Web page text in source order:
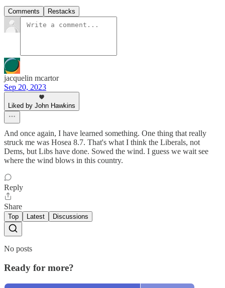
Comments Restacks
jacquelin mcartor
Sep 20, 2023
Liked by John Hawkins
And once again, I have learned something. One thing that really
struck me was Hosea 8.7. That's what I think the Liberals, not
Dems, but Libs have done. Sowed the wind. I guess we wait see
where the wind blows in this country.
Reply
Share
Top Latest Discussions
No posts
Ready for more?